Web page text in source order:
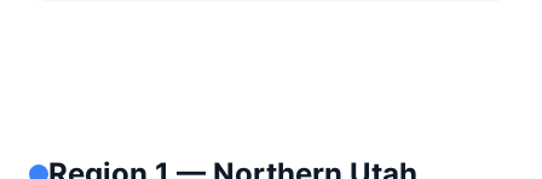
Jess Judy Group Campground